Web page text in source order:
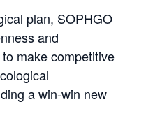
plan, SOPHGO
and
make competitive
a win-win new